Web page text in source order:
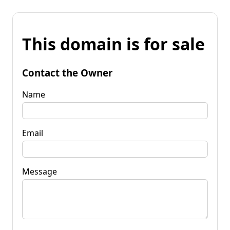
This domain is for sale
Contact the Owner
Name
Email
Message